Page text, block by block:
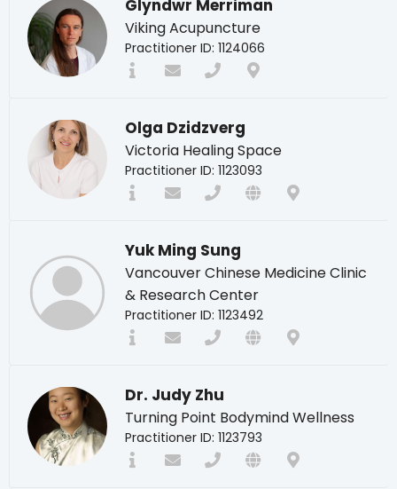
Glyndwr Merriman
Viking Acupuncture
Practitioner ID: 1124066
Olga Dzidzverg
Victoria Healing Space
Practitioner ID: 1123093
Yuk Ming Sung
Vancouver Chinese Medicine Clinic
& Research Center
Practitioner ID: 1123492
Dr. Judy Zhu
Turning Point Bodymind Wellness
Practitioner ID: 1123793